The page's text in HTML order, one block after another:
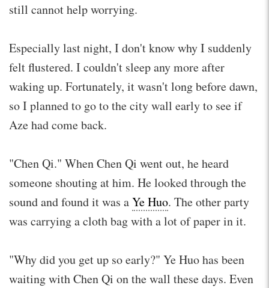
still cannot help worrying.
Especially last night, I don't know why I suddenly
felt flustered. I couldn't sleep any more after
waking up. Fortunately, it wasn't long before dawn,
so I planned to go to the city wall early to see if
Aze had come back.
"Chen Qi." When Chen Qi went out, he heard
someone shouting at him. He looked through the
sound and found it was aYe Huo. The other party
was carrying a cloth bag with a lot of paper in it.
"Why did you get up so early?" Ye Huo has been
waiting with Chen Qi on the wall these days. Even